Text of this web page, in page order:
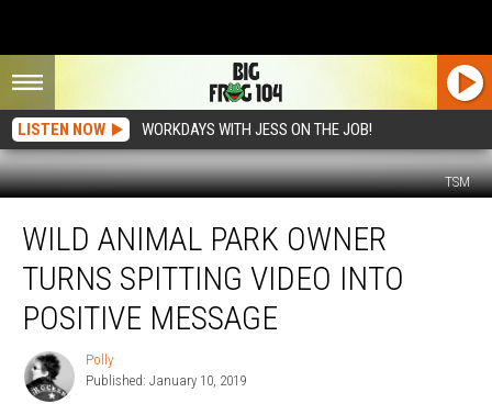
LISTEN NOW WORKDAYS WITH JESS ON THE JOB!
TSM
Animal
Park
Owner
Turns
Spitting
Video
Into
Positive
WILD ANIMAL PARK OWNER
TURNS SPITTING VIDEO INTO
POSITIVE MESSAGE
Polly
Polly
Published: January 10, 2019